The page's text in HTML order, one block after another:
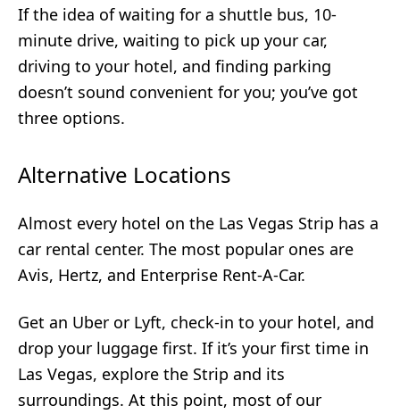
If the idea of waiting for a shuttle bus, 10-
minute drive, waiting to pick up your car,
driving to your hotel, and finding parking
doesn’t sound convenient for you; you’ve got
three options.
Alternative Locations
Almost every hotel on the Las Vegas Strip has a
car rental center. The most popular ones are
Avis, Hertz, and Enterprise Rent-A-Car.
Get an Uber or Lyft, check-in to your hotel, and
drop your luggage first. If it’s your first time in
Las Vegas, explore the Strip and its
surroundings. At this point, most of our